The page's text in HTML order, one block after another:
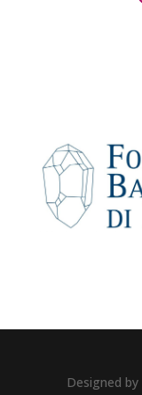
Designed by